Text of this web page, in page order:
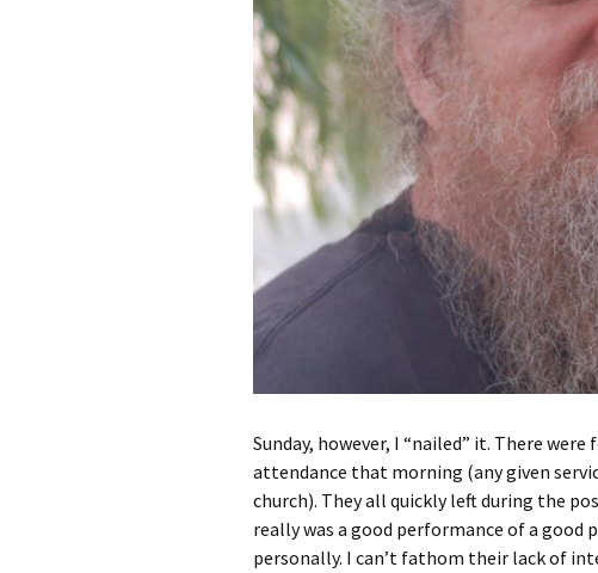
Sunday, however, I “nailed” it. There
attendance that morning (any given
church). They all quickly left during the
really was a good performance of a good
personally. I can’t fathom their lack of